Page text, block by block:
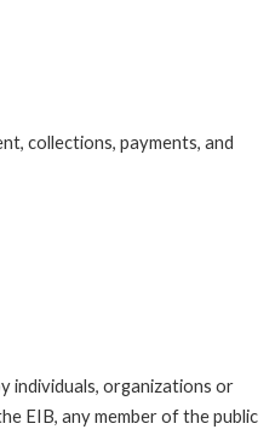
collections, payments, and
individuals, organizations or
EIB, any member of the public